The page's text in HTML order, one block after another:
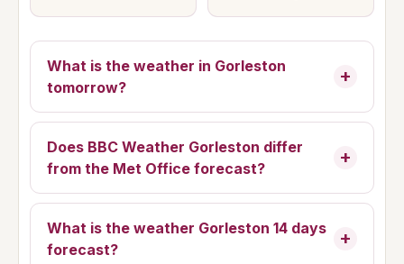
What is the weather in Gorleston
tomorrow?
Does BBC Weather Gorleston differ
from the Met Office forecast?
What is the weather Gorleston 14 days
forecast?